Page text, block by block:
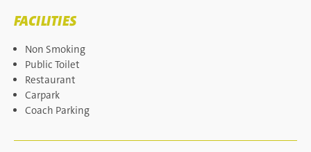
FACILITIES
Non Smoking
Public Toilet
Restaurant
Carpark
Coach Parking